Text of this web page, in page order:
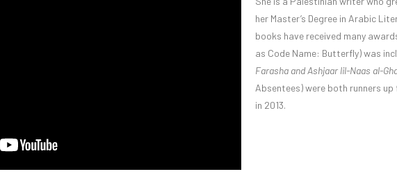
her Master’s Degree in Arabic
books have received many
as Code Name: Butterfly) was
Farasha and Ashjaar lil-Naas al-
Absentees) were both runners
in 2013.